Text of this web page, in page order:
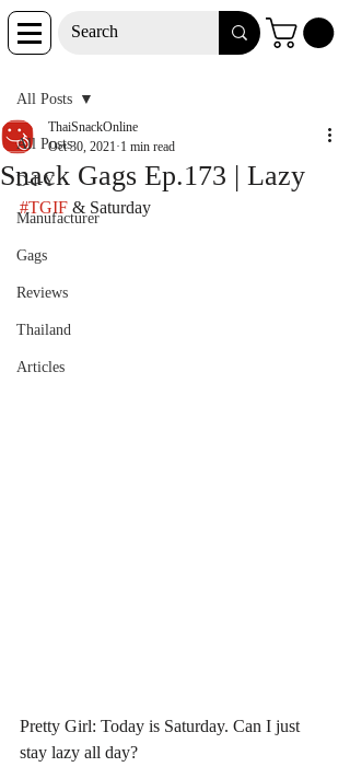
Post
All Posts
D-I-Y
Manufacturer
Gags
Reviews
Thailand
Articles
All Posts
Snack Gags Ep.173 | Lazy
ThaiSnackOnline
Oct 30, 2021 1 min read
#TGIF & Saturday
Pretty Girl: Today is Saturday. Can I just
stay lazy all day?